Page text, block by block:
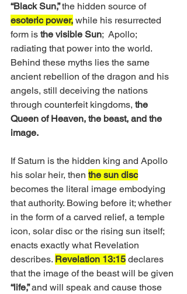
“Black Sun,” the hidden source of
esoteric power, while his resurrected
form is the visible Sun;  Apollo;
radiating that power into the world.
Behind these myths lies the same
ancient rebellion of the dragon and his
angels, still deceiving the nations
through counterfeit kingdoms, the
Queen of Heaven, the beast, and the
image.
If Saturn is the hidden king and Apollo
his solar heir, then the sun disc
becomes the literal image embodying
that authority. Bowing before it; whether
in the form of a carved relief, a temple
icon, solar disc or the rising sun itself;
enacts exactly what Revelation
describes. Revelation 13:15 declares
that the image of the beast will be given
“life,” and will speak and cause those